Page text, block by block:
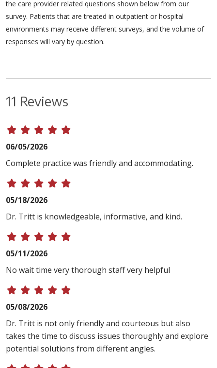
the care provider related questions shown below from our
survey. Patients that are treated in outpatient or hospital
environments may receive different surveys, and the volume of
responses will vary by question.
11 Reviews
06/05/2026
Complete practice was friendly and accommodating.
05/18/2026
Dr. Tritt is knowledgeable, informative, and kind.
05/11/2026
No wait time very thorough staff very helpful
05/08/2026
Dr. Tritt is not only friendly and courteous but also
takes the time to discuss issues thoroughly and explore
potential solutions from different angles.